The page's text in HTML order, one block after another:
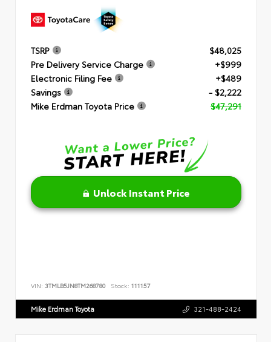
TSRP
$48,025
Pre Delivery Service Charge
+$999
Electronic Filing Fee
+$489
Savings
- $2,222
Mike Erdman Toyota Price
$47,291
Unlock Instant Price
VIN: 3TMLB5JN8TM268780 Stock: 111157
Mike Erdman Toyota 321-488-2424